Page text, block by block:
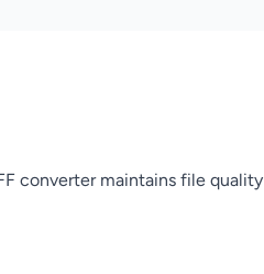
converter maintains file quality